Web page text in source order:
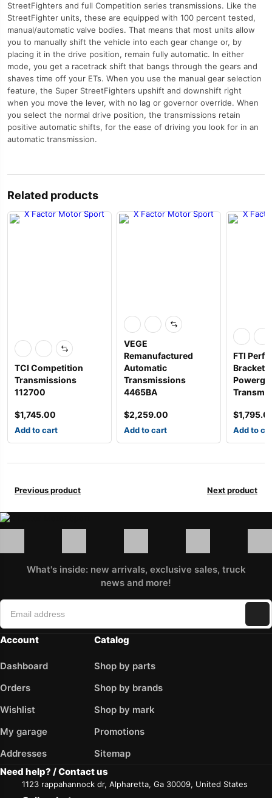
StreetFighters and full Competition series transmissions. Like the
StreetFighter units, these are equipped with 100 percent tested,
manual/automatic valve bodies. That means that most units allow
you to manually shift the vehicle into each gear change or, by
placing it in the drive position, remain fully automatic. In either
mode, you get a racetrack shift that bangs through the gears and
shaves time off your ETs. When you use the manual gear selection
feature, the Super StreetFighters upshift and downshift right
when you move the lever, with no lag or governor override. When
you select the normal drive position, the transmissions retain
positive automatic shifts, for the ease of driving you look for in an
automatic transmission.
Related products
TCI Competition
Transmissions
112700
$1,745.00
Add to cart
VEGE
Remanufactured
Automatic
Transmissions
4465BA
$2,259.00
Add to cart
FTI
Bracket
Transm
$
Add to
Previous product Next product
What's inside: new arrivals, exclusive sales, truck
news and more!
Account
Dashboard
Orders
Wishlist
My garage
Addresses
Catalog
Shop by parts
Shop by brands
Shop by mark
Promotions
Sitemap
Need help? / Contact us
1123 rappahannock dr, Alpharetta, Ga 30009, United States